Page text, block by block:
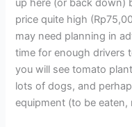
price quite high
may need planning in
time for enough drivers
you will see tomato
lots of dogs, and
equipment (to be eaten,